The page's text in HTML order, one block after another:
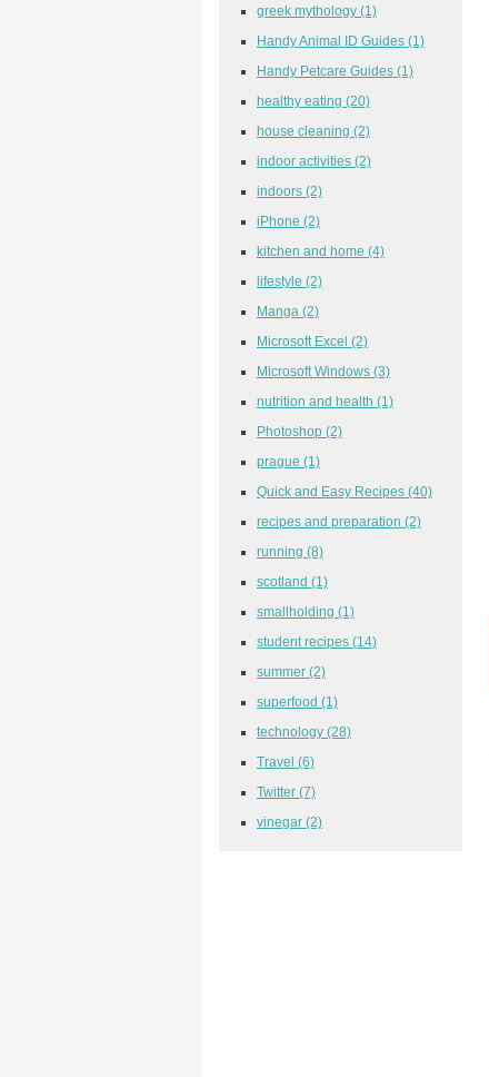
greek mythology (1)
Handy Animal ID Guides (1)
Handy Petcare Guides (1)
healthy eating (20)
house cleaning (2)
indoor activities (2)
indoors (2)
iPhone (2)
kitchen and home (4)
lifestyle (2)
Manga (2)
Microsoft Excel (2)
Microsoft Windows (3)
nutrition and health (1)
Photoshop (2)
prague (1)
Quick and Easy Recipes (40)
recipes and preparation (2)
running (8)
scotland (1)
smallholding (1)
student recipes (14)
summer (2)
superfood (1)
technology (28)
Travel (6)
Twitter (7)
vinegar (2)